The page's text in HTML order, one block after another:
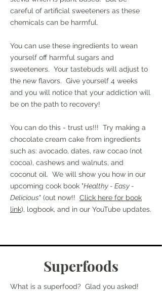
careful of artificial sweeteners as these
chemicals can be harmful.
You can use these ingredients to wean
yourself off harmful sugars and
sweeteners. Your tastebuds will adjust to
the new flavors. Give yourself 4 weeks
and you will notice that your addiction will
be on the path to recovery!
You can do this - trust us!!! Try making a
chocolate cream cake from ingredients
such as: avocado, dates, raw cocao (not
cocoa), cashews and walnuts, and
coconut oil. We will show you how in our
upcoming cook book "Healthy - Easy -
Delicious" (out now!! Click here for book
link), logbook, and in our YouTube updates.
Superfoods
What is a superfood? Glad you asked!